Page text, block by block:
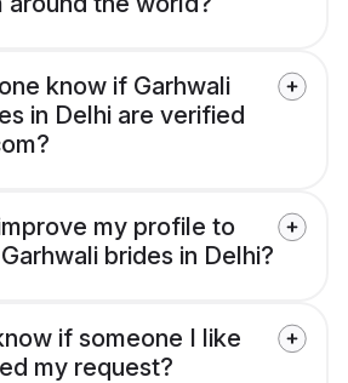
know if Garhwali
in Delhi are verified
my profile to
brides in Delhi?
if someone I like
my request?